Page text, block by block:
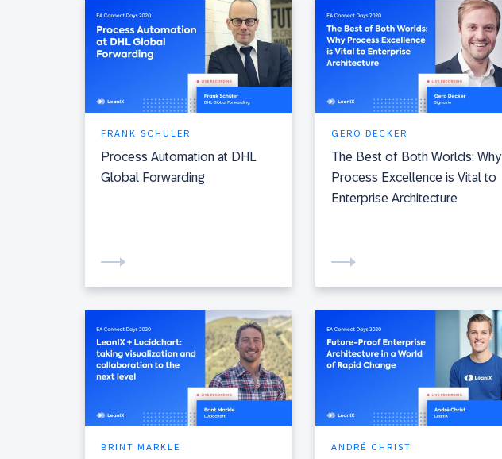
FRANK SCHÜLER
Process Automation at DHL
Global Forwarding
GERO DECKER
The Best of Both Worlds: Why
Process Excellence is Vital to
Enterprise Architecture
BRINT MARKLE ANDRÉ CHRIST